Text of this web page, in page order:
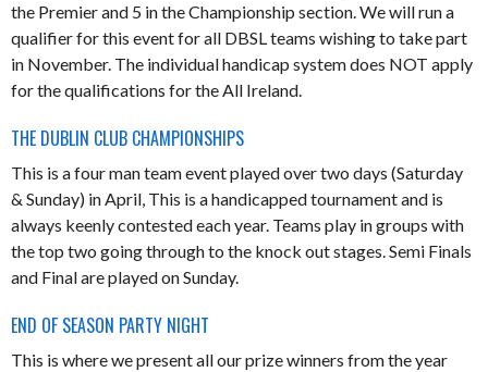
the Premier and 5 in the Championship section. We will run a
qualifier for this event for all DBSL teams wishing to take part
in November. The individual handicap system does NOT apply
for the qualifications for the All Ireland.
THE DUBLIN CLUB CHAMPIONSHIPS
This is a four man team event played over two days (Saturday
& Sunday) in April, This is a handicapped tournament and is
always keenly contested each year. Teams play in groups with
the top two going through to the knock out stages. Semi Finals
and Final are played on Sunday.
END OF SEASON PARTY NIGHT
This is where we present all our prize winners from the year